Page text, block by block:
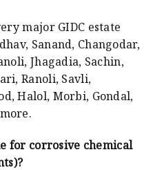
major GIDC estate
Sanand, Changodar,
Jhagadia, Sachin,
Ranoli, Savli,
Halol, Morbi, Gondal,
for corrosive chemical